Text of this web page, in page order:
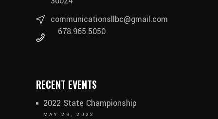
communicationsllbc@gmail.com
678.965.5050
RECENT EVENTS
2022 State Championship
MAY 29, 2022